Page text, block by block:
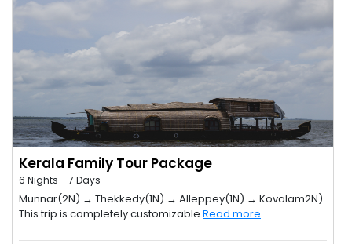
Kerala Family Tour Package
6 Nights - 7 Days
Munnar(2N) → Thekkedy(1N) → Alleppey(1N) → Kovalam2N)
This trip is completely customizable Read more